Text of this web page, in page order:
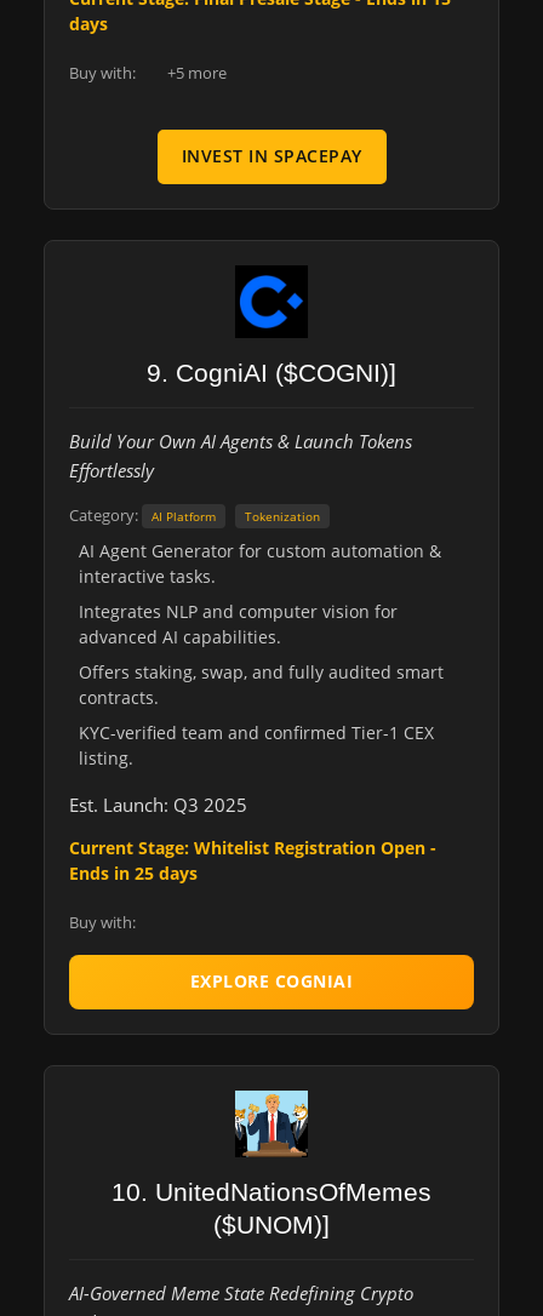
days
Buy with: +5 more
INVEST IN SPACEPAY
9. CogniAI ($COGNI)]
Build Your Own AI Agents & Launch Tokens
Effortlessly
Category: AI Platform Tokenization
AI Agent Generator for custom automation &
interactive tasks.
Integrates NLP and computer vision for
advanced AI capabilities.
Offers staking, swap, and fully audited smart
contracts.
KYC-verified team and confirmed Tier-1 CEX
listing.
Est. Launch: Q3 2025
Current Stage: Whitelist Registration Open -
Ends in 25 days
Buy with:
EXPLORE COGNIAI
10. UnitedNationsOfMemes
($UNOM)]
AI-Governed Meme State Redefining Crypto